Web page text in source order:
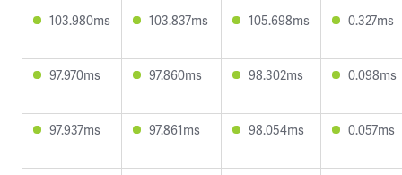
103.980ms 103.837ms 105.698ms 0.327ms
97.970ms 97.860ms 98.302ms 0.098ms
97.937ms 97.861ms 98.054ms 0.057ms